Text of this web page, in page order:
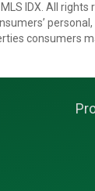
IDX. All
consumers